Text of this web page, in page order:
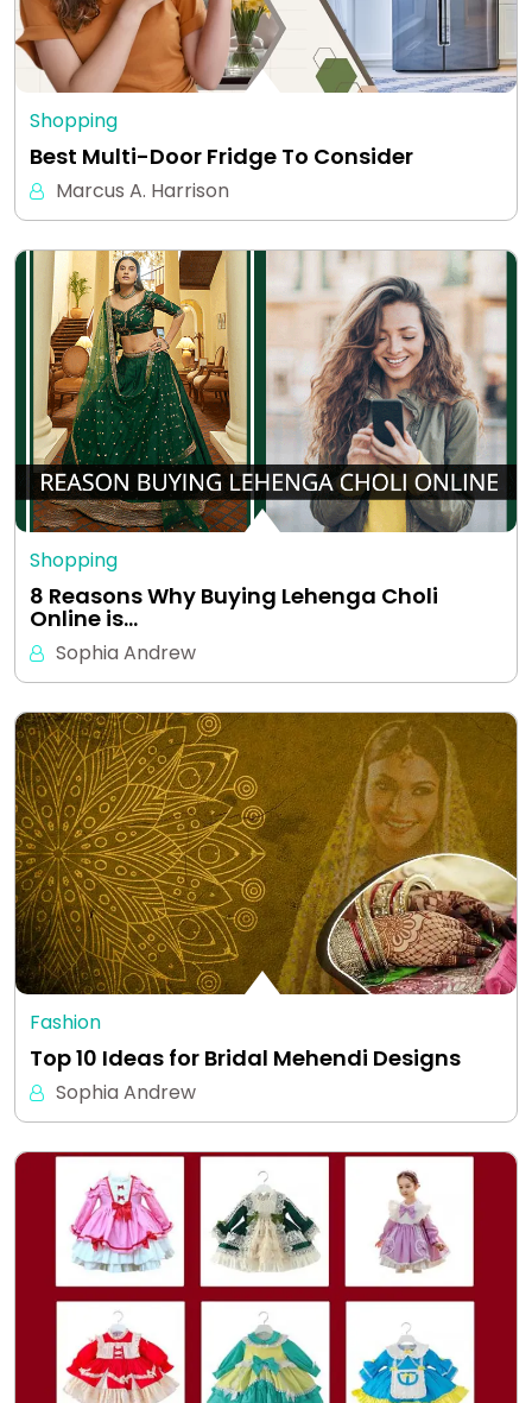
Shopping
Best Multi-Door Fridge To Consider
Marcus A. Harrison
Shopping
8 Reasons Why Buying Lehenga Choli
Online is…
Sophia Andrew
Fashion
Top 10 Ideas for Bridal Mehendi Designs
Sophia Andrew